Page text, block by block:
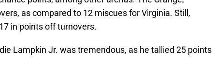
as compared to 12 miscues for Virginia. Still,
in points off turnovers.
Lampkin Jr. was tremendous, as he tallied 25 points